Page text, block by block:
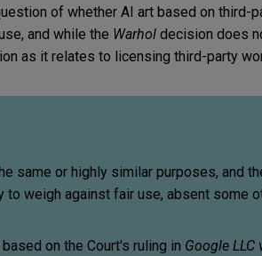
of whether AI art based on third-
and while the Warhol decision does
as it relates to licensing third-party
same or highly similar purposes, and
weigh against fair use, absent some
on the Court's ruling in Google LLC